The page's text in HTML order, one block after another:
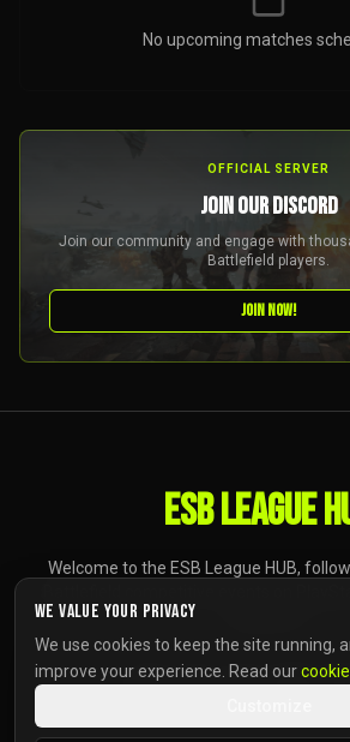
No upcoming matches
OFFICIAL SERVER
JOIN OUR DISCORD
Join our community and engage with
Battlefield players.
JOIN NOW!
ESB LEAGUE
Welcome to the ESB League HUB,
We value your privacy
We use cookies to keep the site running,
improve your experience. Read our